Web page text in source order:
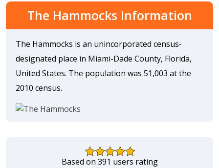
The Hammocks Information
The Hammocks is an unincorporated census-
designated place in Miami-Dade County, Florida,
United States. The population was 51,003 at the
2010 census.
Based on 391 users rating